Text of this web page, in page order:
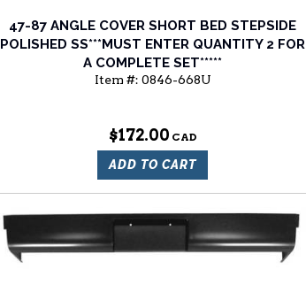
47-87 ANGLE COVER SHORT BED STEPSIDE
POLISHED SS***MUST ENTER QUANTITY 2 FOR
A COMPLETE SET*****
Item #: 0846-668U
$172.00
ADD TO CART